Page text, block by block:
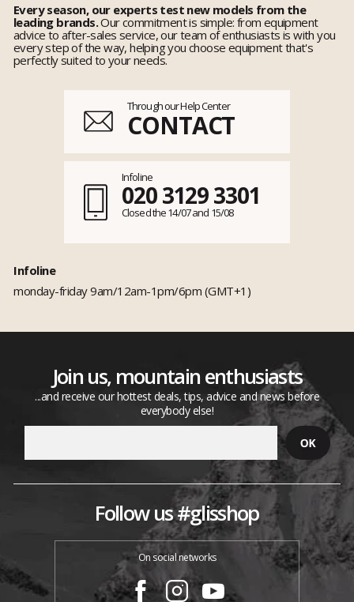
Every season, our experts test new models from the
leading brands.Our commitment is simple: from equipment
advice to after-sales service, our team of enthusiasts is with you
every step of the way, helping you choose equipment that's
perfectly suited to your needs.
Through our Help Center
CONTACT
Infoline
020 3129 3301
Closed the 14/07 and 15/08
Infoline
monday-friday 9am/12am-1pm/6pm (GMT+1)
Join us, mountain enthusiasts
...and receive our hottest deals, tips, advice and news before
everybody else!
Follow us #glisshop
On social networks